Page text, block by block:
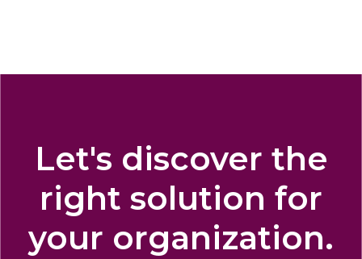
Let's discover the
right solution for
your organization.